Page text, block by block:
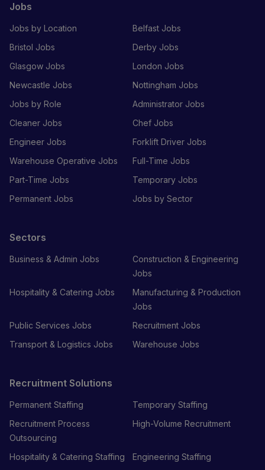
Jobs
Jobs by Location
Belfast Jobs
Bristol Jobs
Derby Jobs
Glasgow Jobs
London Jobs
Newcastle Jobs
Nottingham Jobs
Jobs by Role
Administrator Jobs
Cleaner Jobs
Chef Jobs
Engineer Jobs
Forklift Driver Jobs
Warehouse Operative Jobs
Full-Time Jobs
Part-Time Jobs
Temporary Jobs
Permanent Jobs
Jobs by Sector
Sectors
Business & Admin Jobs
Construction & Engineering
Jobs
Hospitality & Catering Jobs
Manufacturing & Production
Jobs
Public Services Jobs
Recruitment Jobs
Transport & Logistics Jobs
Warehouse Jobs
Recruitment Solutions
Permanent Staffing
Temporary Staffing
Recruitment Process
Outsourcing
High-Volume Recruitment
Hospitality & Catering Staffing
Engineering Staffing